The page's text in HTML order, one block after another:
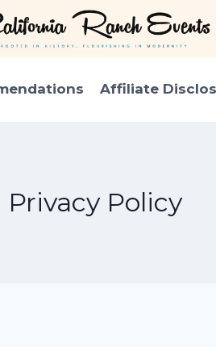
Affiliate
Privacy Policy